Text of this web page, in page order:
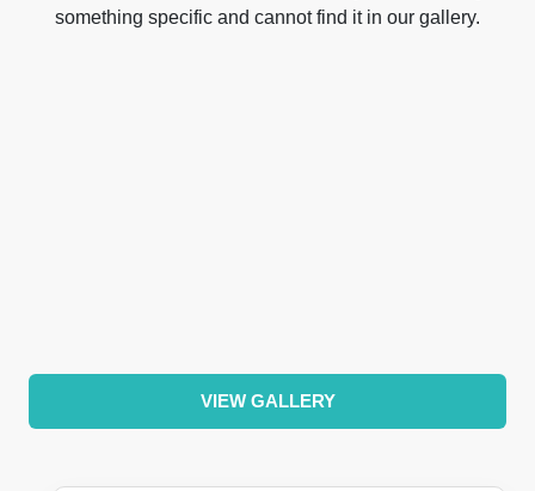
something specific and cannot find it in our gallery.
VIEW GALLERY